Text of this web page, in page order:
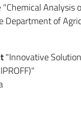
Analysis
Department of
"Innovative